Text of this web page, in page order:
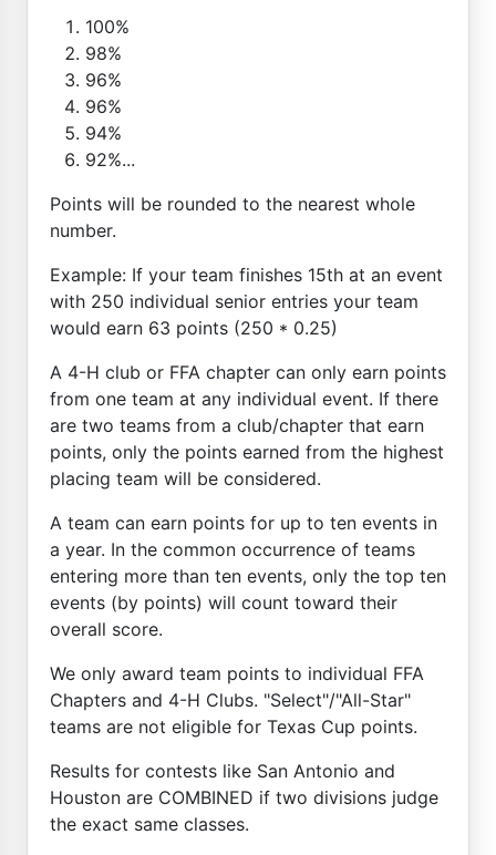
100%
98%
96%
96%
94%
92%...
Points will be rounded to the nearest whole
number.
Example: If your team finishes 15th at an event
with 250 individual senior entries your team
would earn 63 points (250 * 0.25)
A 4-H club or FFA chapter can only earn points
from one team at any individual event. If there
are two teams from a club/chapter that earn
points, only the points earned from the highest
placing team will be considered.
A team can earn points for up to ten events in
a year. In the common occurrence of teams
entering more than ten events, only the top ten
events (by points) will count toward their
overall score.
We only award team points to individual FFA
Chapters and 4-H Clubs. "Select"/"All-Star"
teams are not eligible for Texas Cup points.
Results for contests like San Antonio and
Houston are COMBINED if two divisions judge
the exact same classes.